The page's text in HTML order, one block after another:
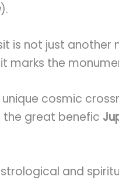
).
is not just
marks the
cosmic
the great benefic
and